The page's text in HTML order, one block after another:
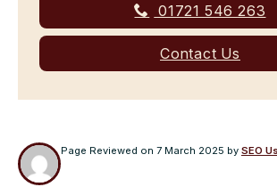
01721 546 263
Contact Us
Page Reviewed on 7 March 2025 by SEO